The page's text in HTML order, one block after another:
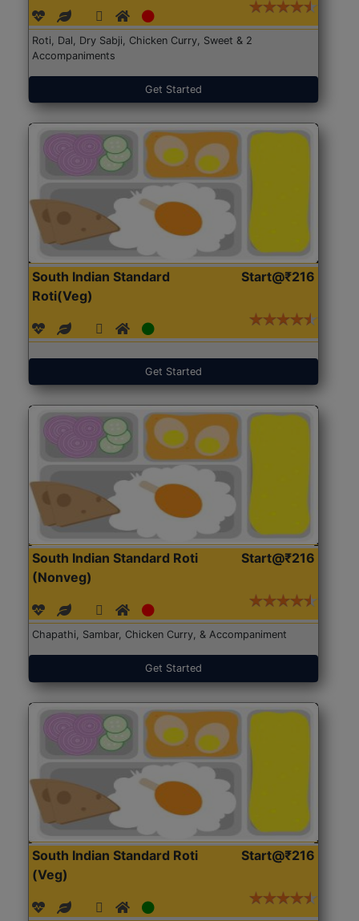
Roti, Dal, Dry Sabji, Chicken Curry, Sweet & 2
Accompaniments
Get Started
South Indian Standard
Roti(Veg)
Start@₹216
Get Started
South Indian Standard Roti
(Nonveg)
Start@₹216
Chapathi, Sambar, Chicken Curry, & Accompaniment
Get Started
South Indian Standard Roti
(Veg)
Start@₹216